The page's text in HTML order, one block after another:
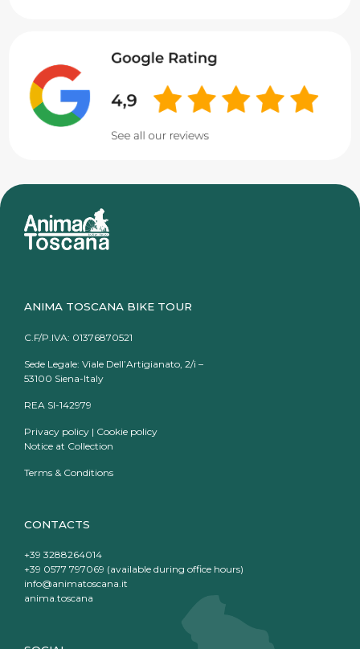
ANIMA TOSCANA BIKE TOUR
C.F/P.IVA: 01376870521
Sede Legale: Viale Dell’Artigianato, 2/i –
53100 Siena-Italy
REA SI-142979
Privacy policy | Cookie policy
Notice at Collection
Terms & Conditions
CONTACTS
+39 3288264014
+39 0577 797069 (available during office hours)
info@animatoscana.it
anima.toscana